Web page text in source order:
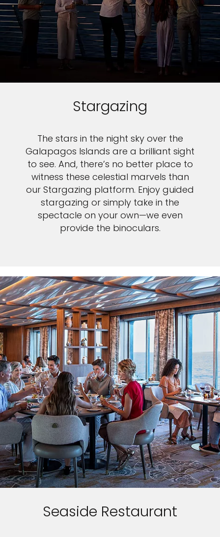
Stargazing
The stars in the night sky over the
Galapagos Islands are a brilliant sight
to see. And, there’s no better place to
witness these celestial marvels than
our Stargazing platform. Enjoy guided
stargazing or simply take in the
spectacle on your own—we even
provide the binoculars.
Seaside Restaurant